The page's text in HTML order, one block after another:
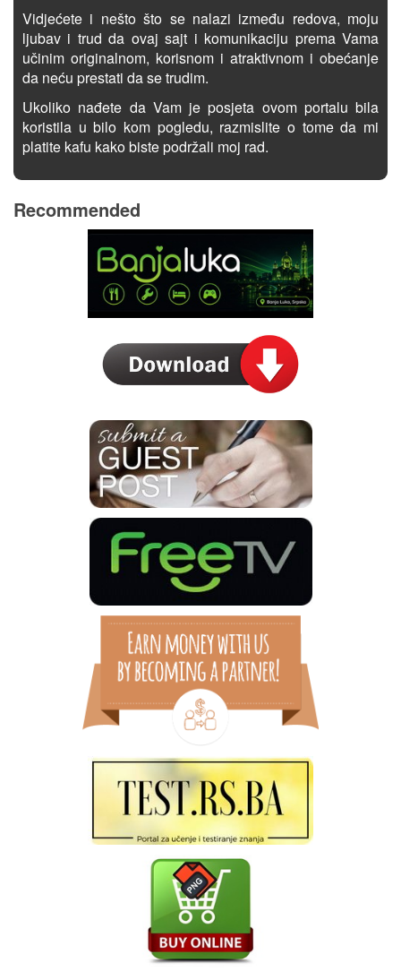
Vidjećete i nešto što se nalazi između redova, moju
ljubav i trud da ovaj sajt i komunikaciju prema Vama
učinim originalnom, korisnom i atraktivnom i obećanje
da neću prestati da se trudim.
Ukoliko nađete da Vam je posjeta ovom portalu bila
koristila u bilo kom pogledu, razmislite o tome da mi
platite kafu kako biste podržali moj rad.
Recommended